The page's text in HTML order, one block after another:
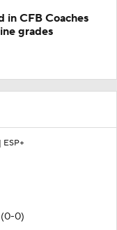
ESP+
(0-0)
in CFB Coaches
grades